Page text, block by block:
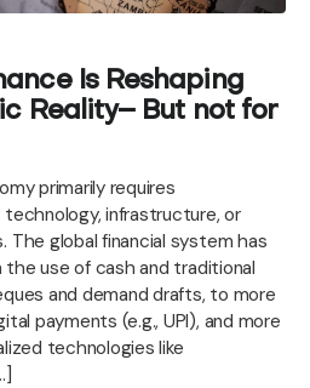
Is Reshaping
Reality– But not for
primarily requires
infrastructure, or
The global financial system has
use of cash and traditional
and demand drafts, to more
payments (e.g., UPI), and more
technologies like